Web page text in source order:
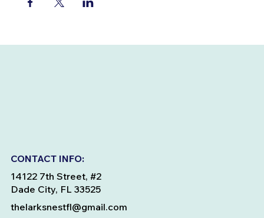
CONTACT INFO:
14122 7th Street, #2
Dade City, FL 33525
thelarksnestfl@gmail.com